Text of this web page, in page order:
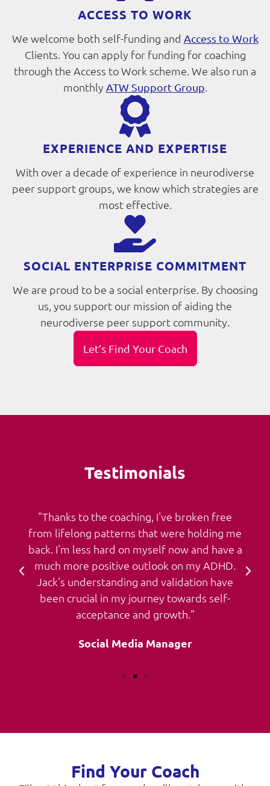
ACCESS TO WORK
We welcome both self-funding and Access to Work
Clients. You can apply for funding for coaching
through the Access to Work scheme. We also run a
monthly ATW Support Group.
EXPERIENCE AND EXPERTISE
With over a decade of experience in neurodiverse
peer support groups, we know which strategies are
most effective.
SOCIAL ENTERPRISE COMMITMENT
We are proud to be a social enterprise. By choosing
us, you support our mission of aiding the
neurodiverse peer support community.
Let’s Find Your Coach
Testimonials
"Thanks to the coaching, I've broken free
from lifelong patterns that were holding me
back. I'm less hard on myself now and have a
much more positive outlook on my ADHD.
Jack's understanding and validation have
been crucial in my journey towards self-
acceptance and growth."
Social Media Manager
Find Your Coach